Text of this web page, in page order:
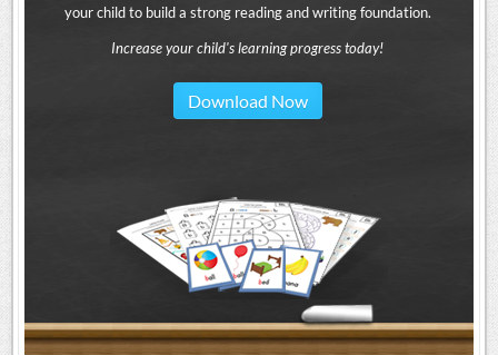
your child to build a strong reading and writing foundation.
Increase your child's learning progress today!
Download Now